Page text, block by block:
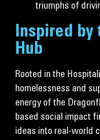
triumphs of
Inspired
Hub
Rooted in the
homelessness and
energy of the
based social impact
ideas into real-world